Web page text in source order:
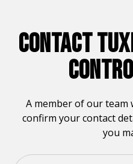
CONTACT
A member of our
confirm your contact
you